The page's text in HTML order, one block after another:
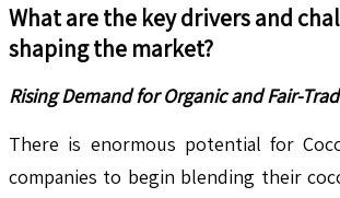
What are the key drivers and
shaping the market?
Rising Demand for Organic and Fair-
There is enormous potential for
companies to begin blending their